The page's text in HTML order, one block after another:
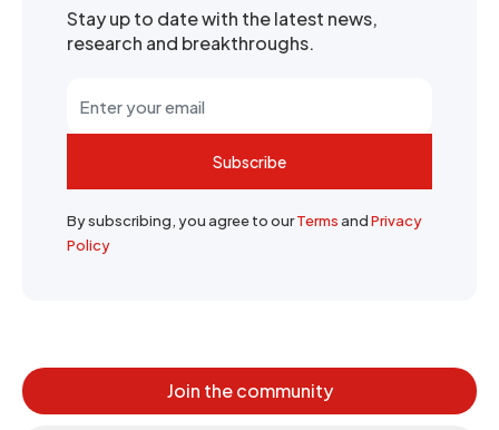
Stay up to date with the latest news,
research and breakthroughs.
Subscribe
By subscribing, you agree to ourTermsandPrivacy
Policy
Join the community